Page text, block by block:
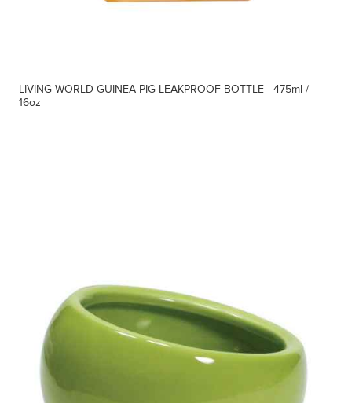
LIVING WORLD GUINEA PIG LEAKPROOF BOTTLE - 475ml /
16oz